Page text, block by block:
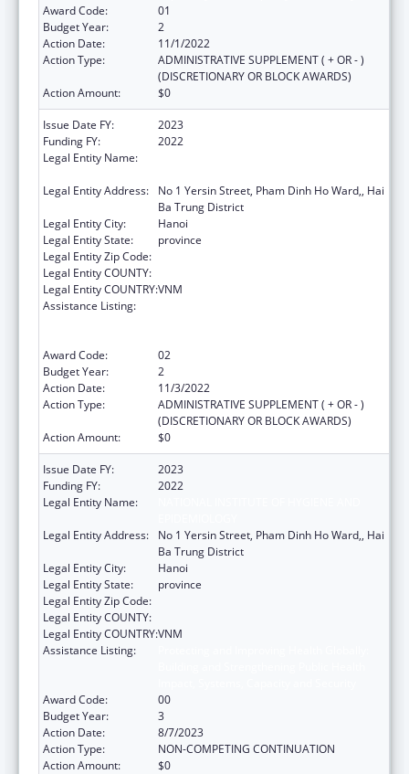
Award Code:
01
Budget Year:
2
Action Date:
11/1/2022
Action Type:
ADMINISTRATIVE SUPPLEMENT ( + OR - )
(DISCRETIONARY OR BLOCK AWARDS)
Action Amount:
$0
Issue Date FY:
2023
Funding FY:
2022
Legal Entity Name:
Legal Entity Address:
No 1 Yersin Street, Pham Dinh Ho Ward,, Hai
Ba Trung District
Legal Entity City:
Hanoi
Legal Entity State:
province
Legal Entity Zip Code:
Legal Entity COUNTY:
Legal Entity COUNTRY:VNM
Assistance Listing:
Award Code:
02
Budget Year:
2
Action Date:
11/3/2022
Action Type:
ADMINISTRATIVE SUPPLEMENT ( + OR - )
(DISCRETIONARY OR BLOCK AWARDS)
Action Amount:
$0
Issue Date FY:
2023
Funding FY:
2022
Legal Entity Name:
Legal Entity Address:
No 1 Yersin Street, Pham Dinh Ho Ward,, Hai
Ba Trung District
Legal Entity City:
Hanoi
Legal Entity State:
province
Legal Entity Zip Code:
Legal Entity COUNTY:
Legal Entity COUNTRY:VNM
Assistance Listing:
Award Code:
00
Budget Year:
3
Action Date:
8/7/2023
Action Type:
NON-COMPETING CONTINUATION
Action Amount:
$0